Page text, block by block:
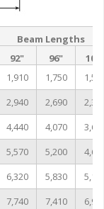
Beam Lengths
92" 96"
102"
1,910 1,750
2,940 2,690
4,440 4,070
5,570 5,200
6,320 5,830
7,740 7,410